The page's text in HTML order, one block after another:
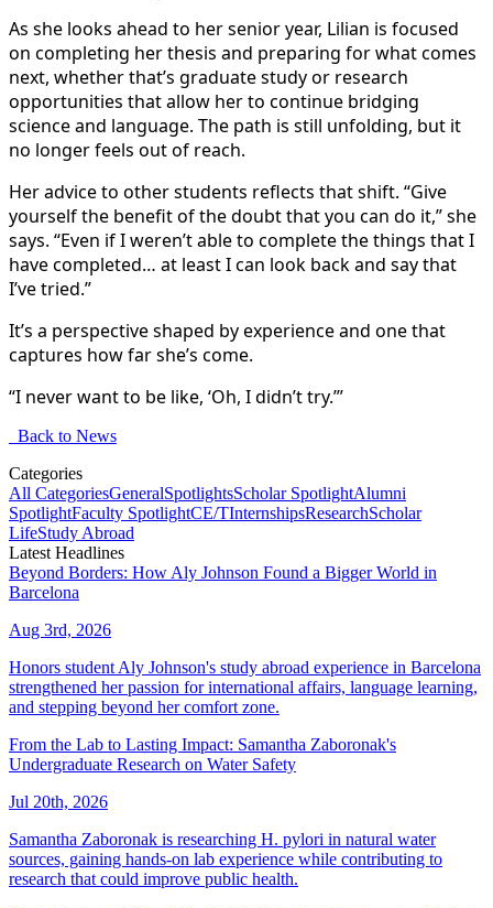
As she looks ahead to her senior year, Lilian is focused
on completing her thesis and preparing for what comes
next, whether that’s graduate study or research
opportunities that allow her to continue bridging
science and language. The path is still unfolding, but it
no longer feels out of reach.
Her advice to other students reflects that shift. “Give
yourself the benefit of the doubt that you can do it,” she
says. “Even if I weren’t able to complete the things that I
have completed… at least I can look back and say that
I’ve tried.”
It’s a perspective shaped by experience and one that
captures how far she’s come.
“I never want to be like, ‘Oh, I didn’t try.’”
Back to News
Categories
All CategoriesGeneralSpotlightsScholar SpotlightAlumni
SpotlightFaculty SpotlightCE/TInternshipsResearchScholar
LifeStudy Abroad
Latest Headlines
Beyond Borders: How Aly Johnson Found a Bigger World in
Barcelona
Aug 3rd, 2026
Honors student Aly Johnson's study abroad experience in Barcelona
strengthened her passion for international affairs, language learning,
and stepping beyond her comfort zone.
From the Lab to Lasting Impact: Samantha Zaboronak's
Undergraduate Research on Water Safety
Jul 20th, 2026
Samantha Zaboronak is researching H. pylori in natural water
sources, gaining hands-on lab experience while contributing to
research that could improve public health.